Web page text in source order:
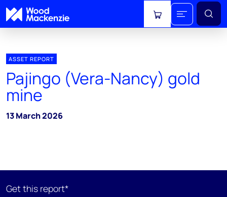
View cart
ASSET REPORT
Pajingo (Vera-Nancy) gold
mine
13 March 2026
Get this report*